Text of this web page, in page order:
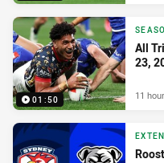
01:50
All
23,
11